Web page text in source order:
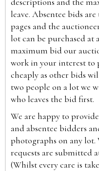
leave. Absentee bids
pages and the
lot can be purchased at
maximum bid our
work in your interest to
cheaply as other bids
two people on a lot we
who leaves the bid first.
We are happy to
and absentee bidders
photographs on any
requests are submitted
(Whilst every care is